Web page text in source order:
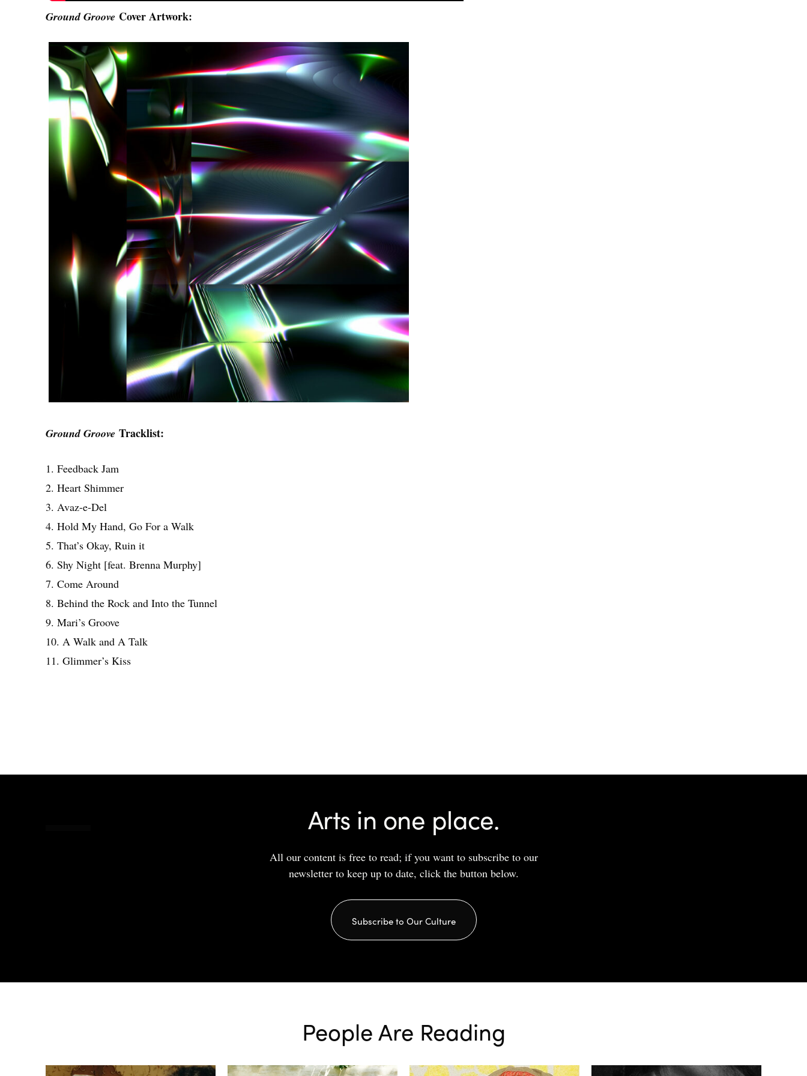
Ground Groove Cover Artwork:
Ground Groove Tracklist:
1. Feedback Jam
2. Heart Shimmer
3. Avaz-e-Del
4. Hold My Hand, Go For a Walk
5. That’s Okay, Ruin it
6. Shy Night [feat. Brenna Murphy]
7. Come Around
8. Behind the Rock and Into the Tunnel
9. Mari’s Groove
10. A Walk and A Talk
11. Glimmer’s Kiss
Arts in one place.
All our content is free to read; if you want to subscribe to our
newsletter to keep up to date, click the button below.
Subscribe to Our Culture
People Are Reading